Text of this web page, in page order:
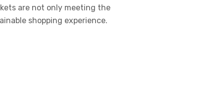
are not only meeting the
shopping experience.